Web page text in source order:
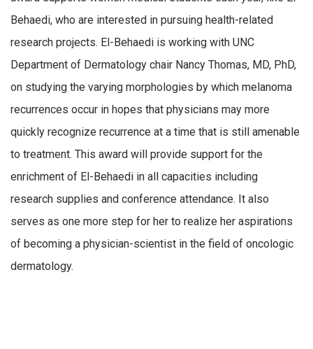
Behaedi, who are interested in pursuing health-related
research projects. El-Behaedi is working with UNC
Department of Dermatology chair Nancy Thomas, MD, PhD,
on studying the varying morphologies by which melanoma
recurrences occur in hopes that physicians may more
quickly recognize recurrence at a time that is still amenable
to treatment. This award will provide support for the
enrichment of El-Behaedi in all capacities including
research supplies and conference attendance. It also
serves as one more step for her to realize her aspirations
of becoming a physician-scientist in the field of oncologic
dermatology.